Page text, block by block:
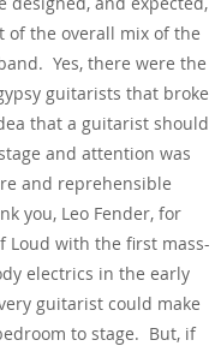
of the overall mix of the
Yes, there were the
guitarists that broke
that a guitarist should
and attention was
and reprehensible
you, Leo Fender, for
Loud with the first mass-
electrics in the early
guitarist could make
to stage. But, if